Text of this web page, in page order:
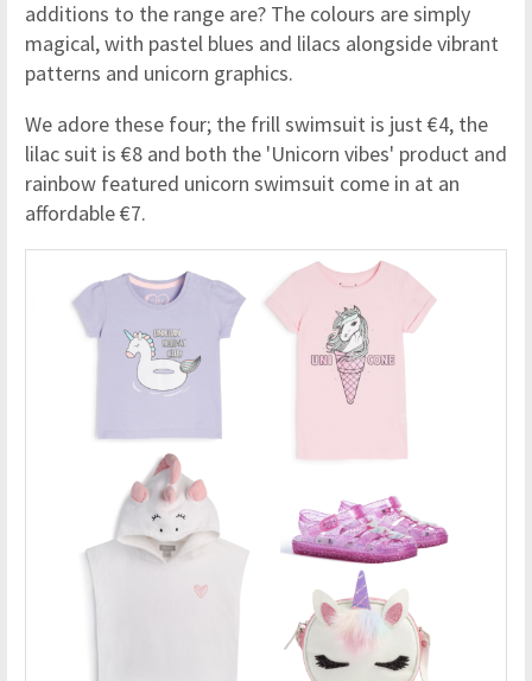
additions to the range are? The colours are simply
magical, with pastel blues and lilacs alongside vibrant
patterns and unicorn graphics.
We adore these four; the frill swimsuit is just €4, the
lilac suit is €8 and both the 'Unicorn vibes' product and
rainbow featured unicorn swimsuit come in at an
affordable €7.